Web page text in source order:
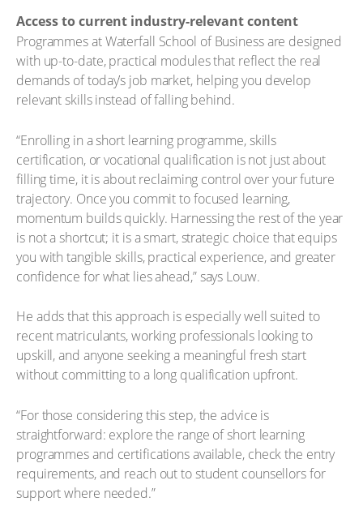
Access to current industry-relevant content
Programmes at Waterfall School of Business are designed
with up-to-date, practical modules that reflect the real
demands of today’s job market, helping you develop
relevant skills instead of falling behind.
“Enrolling in a short learning programme, skills
certification, or vocational qualification is not just about
filling time, it is about reclaiming control over your future
trajectory. Once you commit to focused learning,
momentum builds quickly. Harnessing the rest of the year
is not a shortcut; it is a smart, strategic choice that equips
you with tangible skills, practical experience, and greater
confidence for what lies ahead,” says Louw.
He adds that this approach is especially well suited to
recent matriculants, working professionals looking to
upskill, and anyone seeking a meaningful fresh start
without committing to a long qualification upfront.
“For those considering this step, the advice is
straightforward: explore the range of short learning
programmes and certifications available, check the entry
requirements, and reach out to student counsellors for
support where needed.”